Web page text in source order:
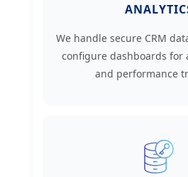
We handle secure CRM
configure dashboards for
and performance